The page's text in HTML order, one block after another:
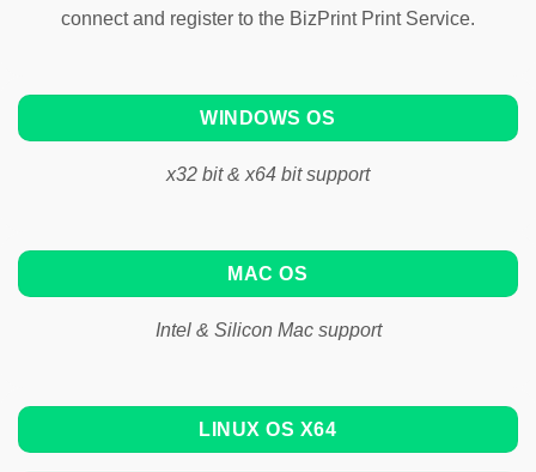
connect and register to the BizPrint Print Service.
WINDOWS OS
x32 bit & x64 bit support
MAC OS
Intel & Silicon Mac support
LINUX OS X64